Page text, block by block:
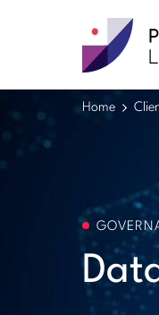
Punter
Law
Home